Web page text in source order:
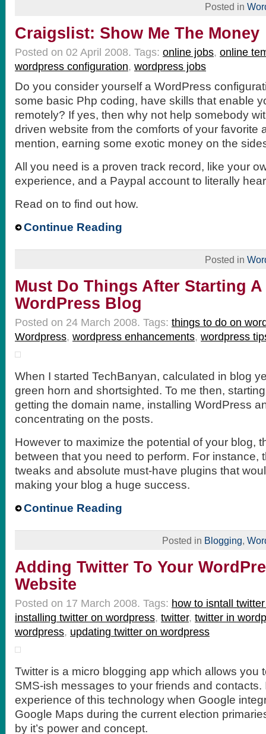
Posted in
Craigslist: Show Me The Money
Posted on 02 April 2008. Tags: online jobs, online
wordpress configuration, wordpress jobs
Do you consider yourself a WordPress
some basic Php coding, have skills that enable
remotely? If yes, then why not help somebody
driven website from the comforts of your favorite
mention, earning some exotic money on the
All you need is a proven track record, like your
experience, and a Paypal account to literally
Read on to find out how.
Continue Reading
Posted in
Must Do Things After Starting A
WordPress Blog
Posted on 24 March 2008. Tags: things to do on
Wordpress, wordpress enhancements, wordpress
When I started TechBanyan, calculated in blog
green horn and shortsighted. To me then,
getting the domain name, installing WordPress
concentrating on the posts.
However to maximize the potential of your blog,
between that you need to perform. For instance,
tweaks and absolute must-have plugins that
making your blog a huge success.
Continue Reading
Posted in Blogging,
Adding Twitter To Your
Website
Posted on 17 March 2008. Tags: how to isntall
installing twitter on wordpress, twitter, twitter in
wordpress, updating twitter on wordpress
Twitter is a micro blogging app which allows you
SMS-ish messages to your friends and contacts.
experience of this technology when Google
Google Maps during the current election
by it’s power and concept.